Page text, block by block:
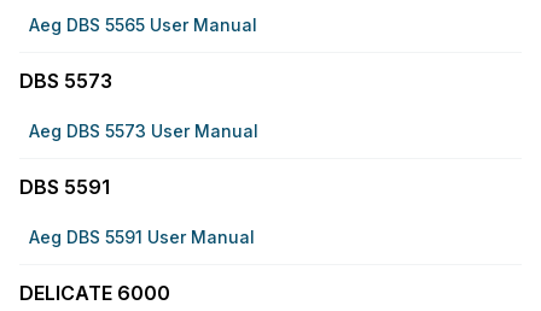
Aeg DBS 5565 User Manual
DBS 5573
Aeg DBS 5573 User Manual
DBS 5591
Aeg DBS 5591 User Manual
DELICATE 6000